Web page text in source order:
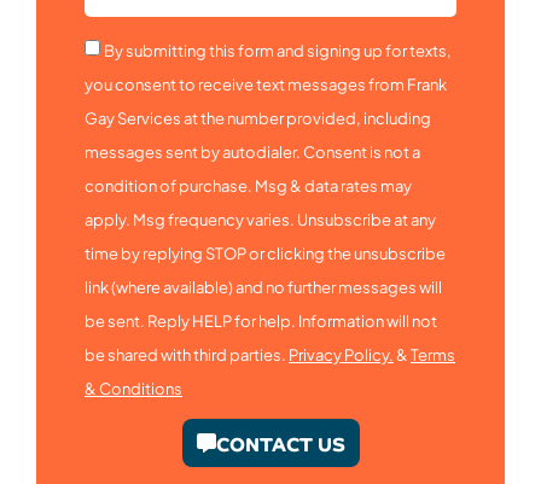
By submitting this form and signing up for texts,
you consent to receive text messages from Frank
Gay Services at the number provided, including
messages sent by autodialer. Consent is not a
condition of purchase. Msg & data rates may
apply. Msg frequency varies. Unsubscribe at any
time by replying STOP or clicking the unsubscribe
link (where available) and no further messages will
be sent. Reply HELP for help. Information will not
be shared with third parties. Privacy Policy.&Terms
& Conditions
CONTACT US